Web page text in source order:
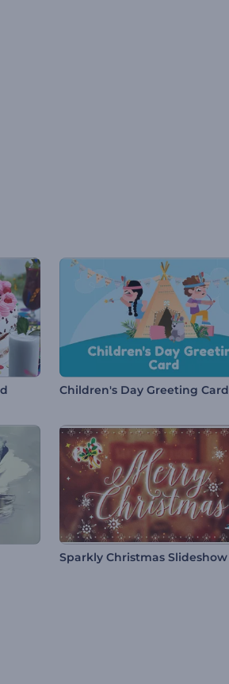
Children's Day Greeting Card
Sparkly Christmas Slideshow